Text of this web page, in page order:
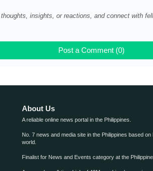
insights, or reactions, and connect with
Post a Comment (0)
About Us
A reliable online news portal in the Philippines.
No. 7 news and media site in the Philippines based
world.
Finalist for News and Events category at the